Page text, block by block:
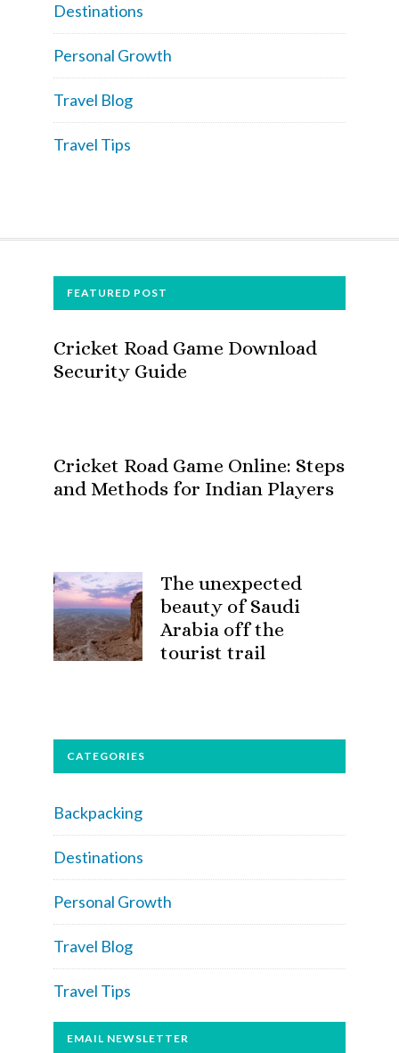
Destinations
Personal Growth
Travel Blog
Travel Tips
FOOTERFEATURED POST
Cricket Road Game Download
Security Guide
Cricket Road Game Online: Steps
and Methods for Indian Players
The unexpected
beauty of Saudi
Arabia off the
tourist trail
CATEGORIES
Backpacking
Destinations
Personal Growth
Travel Blog
Travel Tips
EMAIL NEWSLETTER